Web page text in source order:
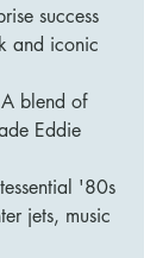
success
and iconic
blend of
Eddie
'80s
jets, music